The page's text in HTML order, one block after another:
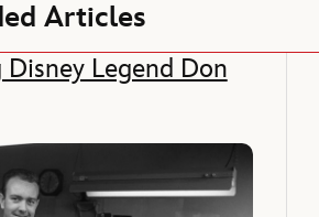
Articles
Legend Don